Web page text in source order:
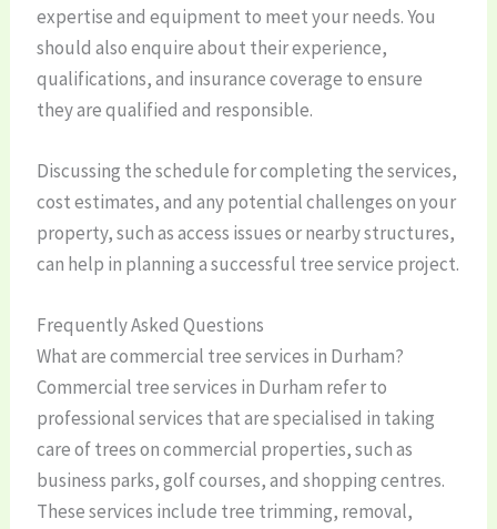
expertise and equipment to meet your needs. You
should also enquire about their experience,
qualifications, and insurance coverage to ensure
they are qualified and responsible.
Discussing the schedule for completing the services,
cost estimates, and any potential challenges on your
property, such as access issues or nearby structures,
can help in planning a successful tree service project.
Frequently Asked Questions
What are commercial tree services in Durham?
Commercial tree services in Durham refer to
professional services that are specialised in taking
care of trees on commercial properties, such as
business parks, golf courses, and shopping centres.
These services include tree trimming, removal,